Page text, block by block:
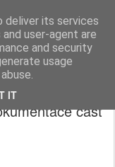
deliver its services
user-agent are
and security
usage
IT
část